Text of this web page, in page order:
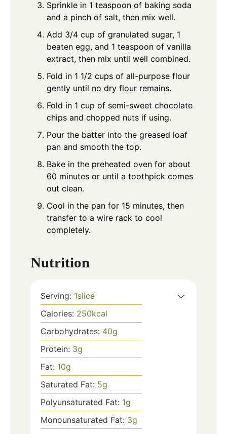
Sprinkle in 1 teaspoon of baking soda
and a pinch of salt, then mix well.
Add 3/4 cup of granulated sugar, 1
beaten egg, and 1 teaspoon of vanilla
extract, then mix until well combined.
Fold in 1 1/2 cups of all-purpose flour
gently until no dry flour remains.
Fold in 1 cup of semi-sweet chocolate
chips and chopped nuts if using.
Pour the batter into the greased loaf
pan and smooth the top.
Bake in the preheated oven for about
60 minutes or until a toothpick comes
out clean.
Cool in the pan for 15 minutes, then
transfer to a wire rack to cool
completely.
Nutrition
Serving: 1slice
Calories: 250kcal
Carbohydrates: 40g
Protein: 3g
Fat: 10g
Saturated Fat: 5g
Polyunsaturated Fat: 1g
Monounsaturated Fat: 3g